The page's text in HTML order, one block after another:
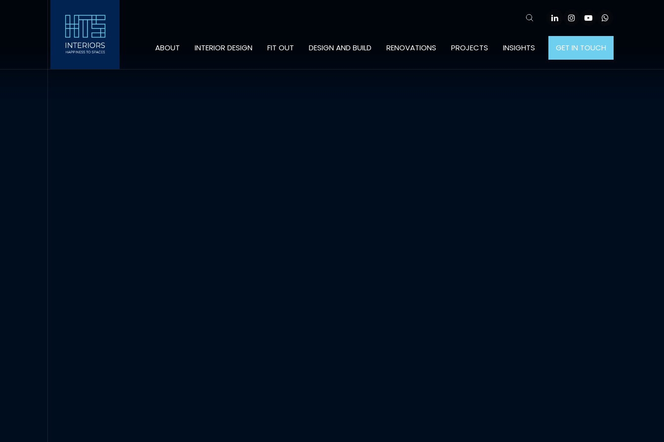
ABOUT INTERIOR DESIGN FIT OUT DESIGN AND BUILD RENOVATIONS PROJECTS INSIGHTS GET IN TOUCH